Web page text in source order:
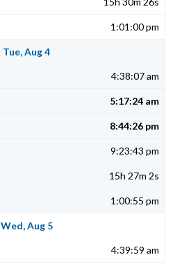
1:01:00 pm
Tue, Aug 4
4:38:07 am
5:17:24 am
8:44:26 pm
9:23:43 pm
15h 27m 2s
1:00:55 pm
Wed, Aug 5
4:39:59 am